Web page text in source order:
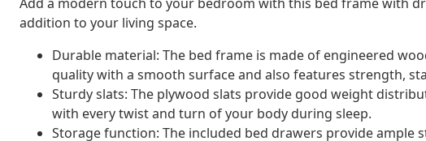
addition to your living space.
Durable material: The bed frame is made of engineered
quality with a smooth surface and also features strength,
Sturdy slats: The plywood slats provide good weight
with every twist and turn of your body during sleep.
Storage function: The included bed drawers provide ample